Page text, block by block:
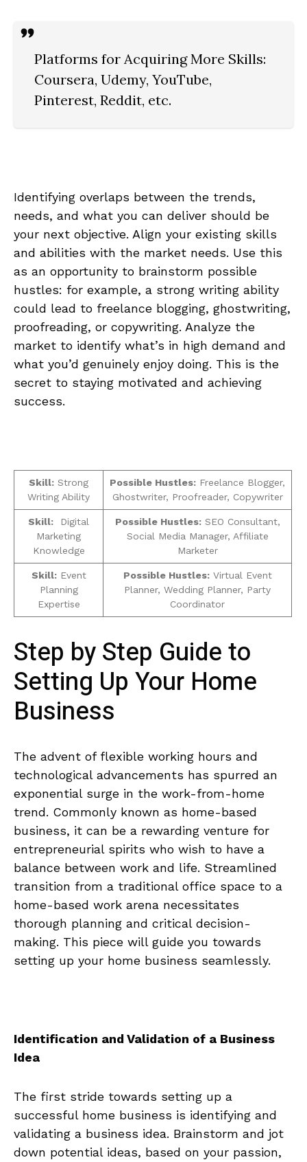
Platforms for Acquiring‌ More Skills:
Coursera, Udemy, YouTube,
Pinterest, Reddit, etc.
Identifying overlaps between⁤ the trends,
needs,‌ and what you can‍ deliver ⁤should⁣ be
your next objective. Align your‌ existing skills
and abilities with the ⁣market​ needs.⁢ Use⁢ this
as an ‌opportunity to⁤ brainstorm possible
hustles:‍ for example, a strong writing ability
could ⁤lead to freelance blogging, ghostwriting,
proofreading, or‍ copywriting. Analyze​ the
market to identify what’s in high demand and
what you’d genuinely enjoy doing. This is the
secret to staying motivated and achieving
success.
Skill: Strong
‌Writing Ability
Possible Hustles: Freelance Blogger,
Ghostwriter, Proofreader,⁣ Copywriter
Skill: ‌ Digital
Marketing
Knowledge‌
Possible Hustles:SEO‌ Consultant,
Social⁢ Media Manager, ‍Affiliate
Marketer
Skill:Event
Planning
⁤Expertise
Possible Hustles:Virtual Event
Planner,⁣ Wedding Planner, ‍Party⁣
Coordinator
Step by Step Guide to
Setting⁤ Up​ Your Home
Business
The advent of flexible ​working ⁣hours and
technological ⁢advancements has spurred an
exponential surge in the work-from-home
trend. Commonly ​known ⁤as home-based
business, it‌ can be ⁤a rewarding ⁢venture for⁢
entrepreneurial spirits ‌who wish to have a
balance ‌between work ‍and ⁢life. Streamlined
transition from a traditional office space to a
home-based work arena necessitates
thorough ‌planning and critical decision-
making. This piece will ⁢guide you ​towards
setting ‍up your home business seamlessly.
Identification and Validation of a Business
Idea
The ‌first ⁤stride towards setting up a
successful home business is identifying and
validating ​a business idea. Brainstorm and jot
down ⁤potential ⁣ideas, based on your passion,